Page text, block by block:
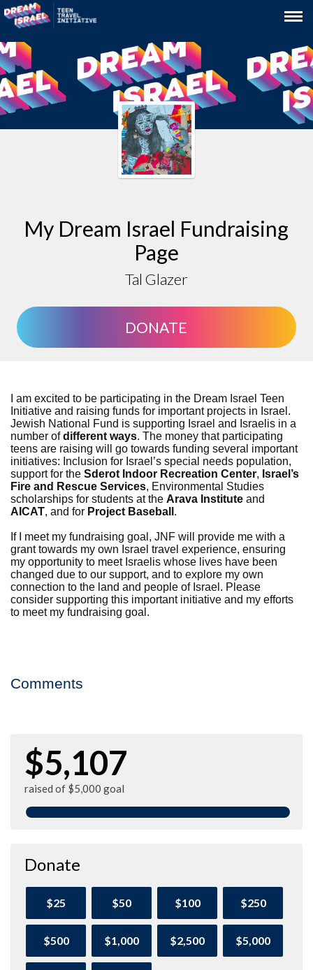
My Dream Israel Fundraising
Page
Tal Glazer
DONATE
I am excited to be participating in the Dream Israel Teen
Initiative and raising funds for important projects in Israel.
Jewish National Fund is supporting Israel and Israelis in a
number ofdifferent ways. The money that participating
teens are raising will go towards funding several important
initiatives: Inclusion for Israel’s special needs population,
support for the Sderot Indoor Recreation Center, Israel’s
Fire and Rescue Services, Environmental Studies
scholarships for students at the Arava Institute and
AICAT, and for Project Baseball .
If I meet my fundraising goal, JNF will provide me with a
grant towards my own Israel travel experience, ensuring
my opportunity to meet Israelis whose lives have been
changed due to our support, and to explore my own
connection to the land and people of Israel. Please
consider supporting this important initiative and my efforts
to meet my fundraising goal.
Comments
$5,107
raised of $5,000 goal
Donate
$25 $50 $100 $250
$500 $1,000 $2,500 $5,000